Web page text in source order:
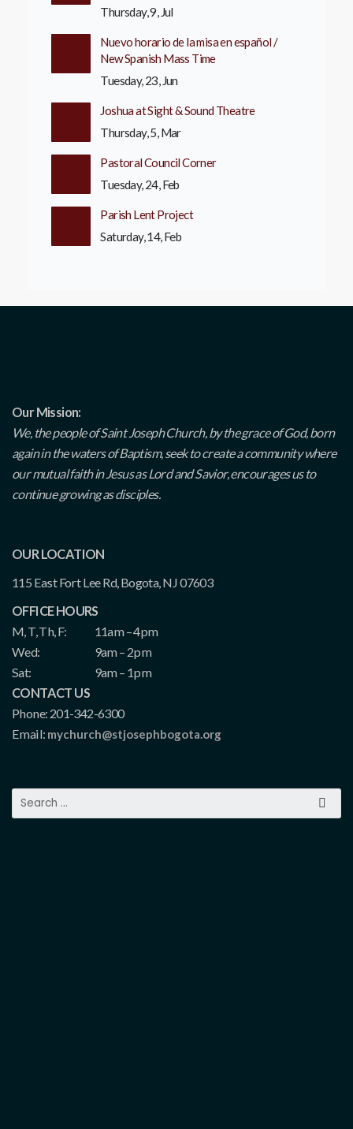
Thursday, 9, Jul
Nuevo horario de la misa en español /
New Spanish Mass Time
Tuesday, 23, Jun
Joshua at Sight & Sound Theatre
Thursday, 5, Mar
Pastoral Council Corner
Tuesday, 24, Feb
Parish Lent Project
Saturday, 14, Feb
Our Mission:
We, the people of Saint Joseph Church, by the grace of God, born
again in the waters of Baptism, seek to create a community where
our mutual faith in Jesus as Lord and Savior, encourages us to
continue growing as disciples.
OUR LOCATION
115 East Fort Lee Rd, Bogota, NJ 07603
OFFICE HOURS
M, T, Th, F:
11am – 4pm
Wed:
9am – 2pm
Sat:
9am – 1pm
CONTACT US
Phone: 201-342-6300
Email: mychurch@stjosephbogota.org